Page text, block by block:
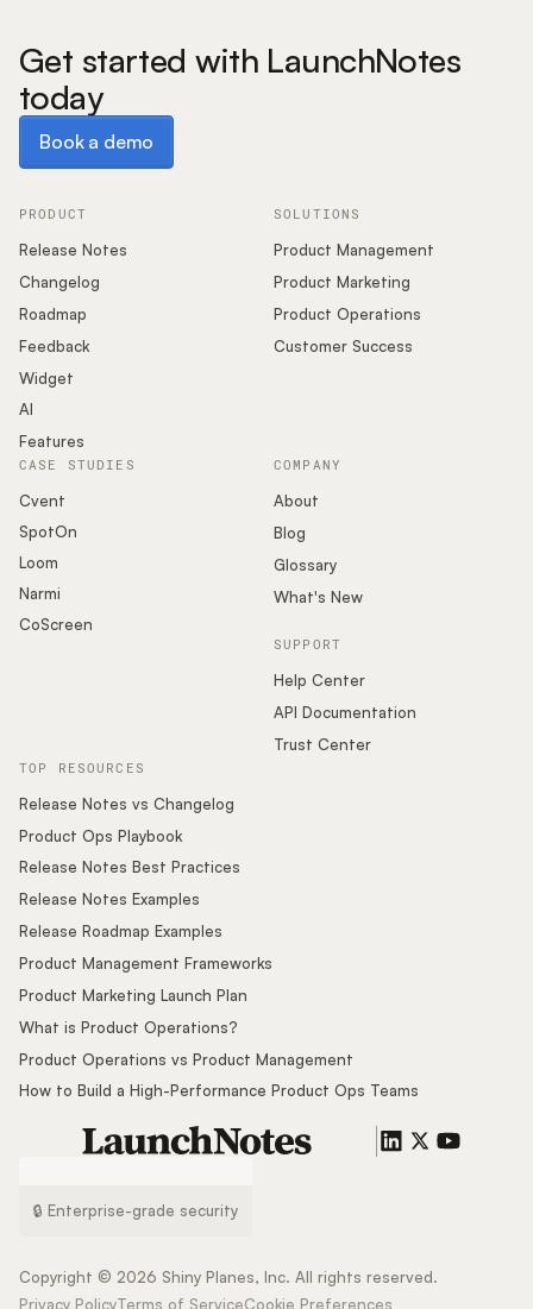
Get started with LaunchNotes
today
Book a demo
PRODUCT
Release Notes
Changelog
Roadmap
Feedback
Widget
AI
Features
SOLUTIONS
Product Management
Product Marketing
Product Operations
Customer Success
COMPANY
About
Blog
Glossary
What's New
SUPPORT
Help Center
API Documentation
Trust Center
CASE STUDIES
Cvent
SpotOn
Loom
Narmi
CoScreen
TOP RESOURCES
Release Notes vs Changelog
Product Ops Playbook
Release Notes Best Practices
Release Notes Examples
Release Roadmap Examples
Product Management Frameworks
Product Marketing Launch Plan
What is Product Operations?
Product Operations vs Product Management
How to Build a High-Performance Product Ops Teams
🔒 Enterprise-grade security
Copyright © 2026 Shiny Planes, Inc. All rights reserved.
Privacy PolicyTerms of ServiceCookie Preferences